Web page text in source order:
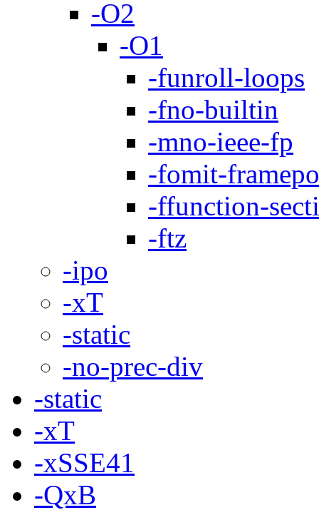
-O2
-O1
-funroll-loops
-fno-builtin
-mno-ieee-fp
-fomit-
-ffunction-
-ftz
-ipo
-xT
-static
-no-prec-div
-static
-xT
-xSSE41
-QxB